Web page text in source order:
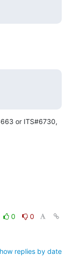
or ITS#6730,
0
0
replies by date